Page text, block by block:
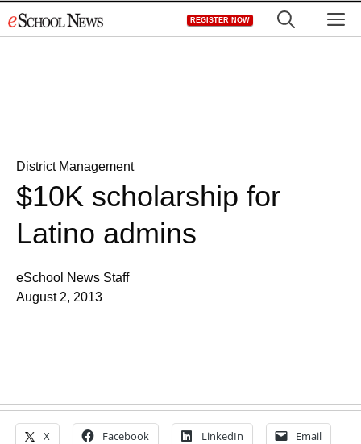
to
REGISTER NOW
District Management
$10K scholarship for
Latino admins
eSchool News Staff
August 2, 2013
X Facebook LinkedIn Email